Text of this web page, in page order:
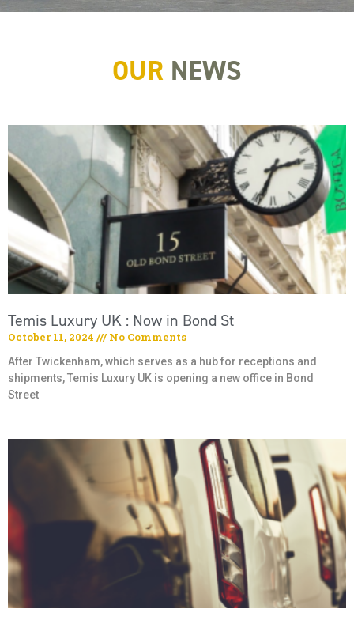
OUR NEWS
Temis Luxury UK : Now in Bond St
October 11, 2024 No Comments
After Twickenham, which serves as a hub for receptions and
shipments, Temis Luxury UK is opening a new office in Bond
Street